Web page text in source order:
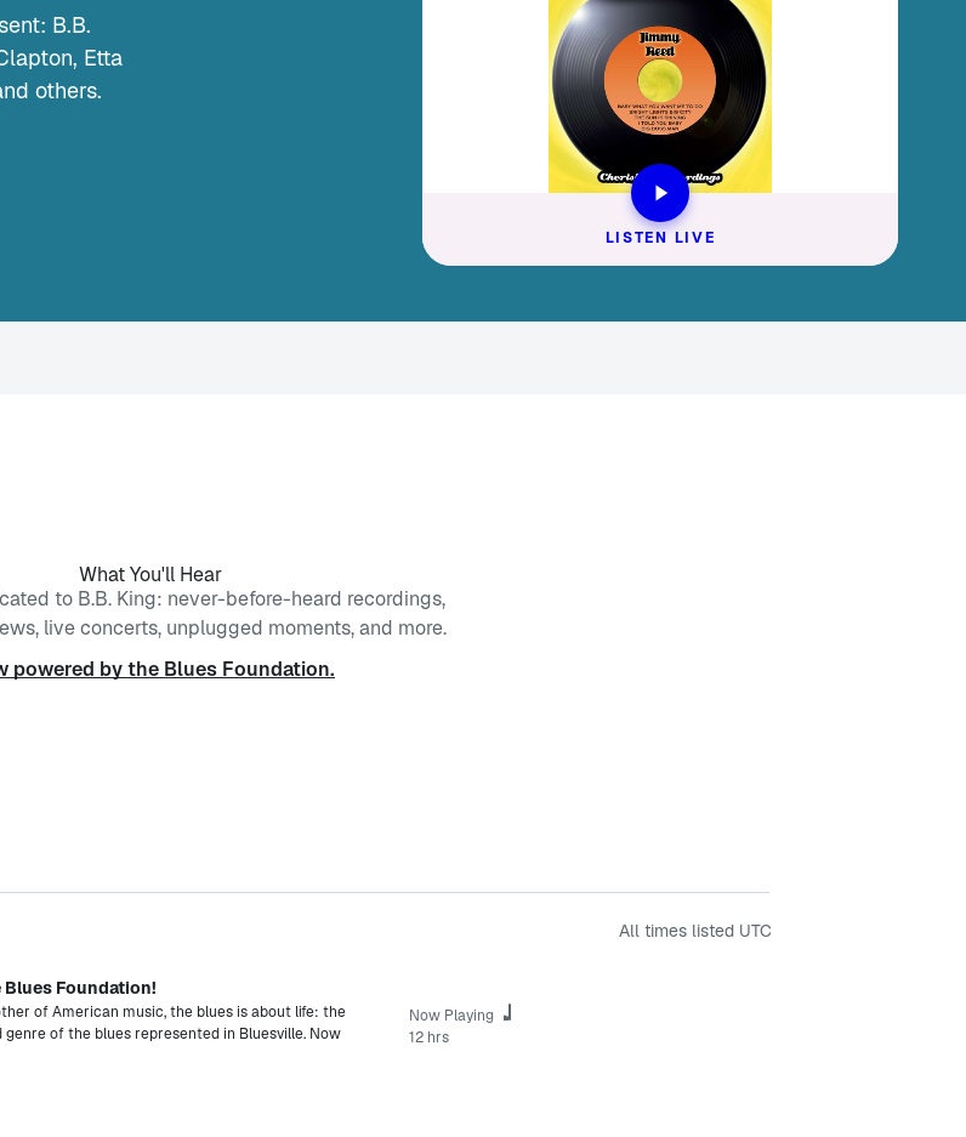
B.B.
Etta
others.
LISTEN LIVE
What You'll Hear
to B.B. King: never-before-heard recordings,
live concerts, unplugged moments, and more.
powered by the Blues Foundation.
All times listed UTC
Blues Foundation!
Now Playing
12 hrs
of American music, the blues is about life: the
genre of the blues represented in Bluesville. Now